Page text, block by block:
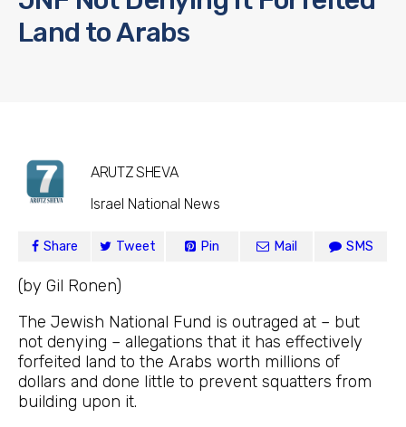
Land to Arabs
ARUTZ SHEVA
Israel National News
Share Tweet Pin Mail SMS
(by Gil Ronen)
The Jewish National Fund is outraged at – but
not denying – allegations that it has effectively
forfeited land to the Arabs worth millions of
dollars and done little to prevent squatters from
building upon it.